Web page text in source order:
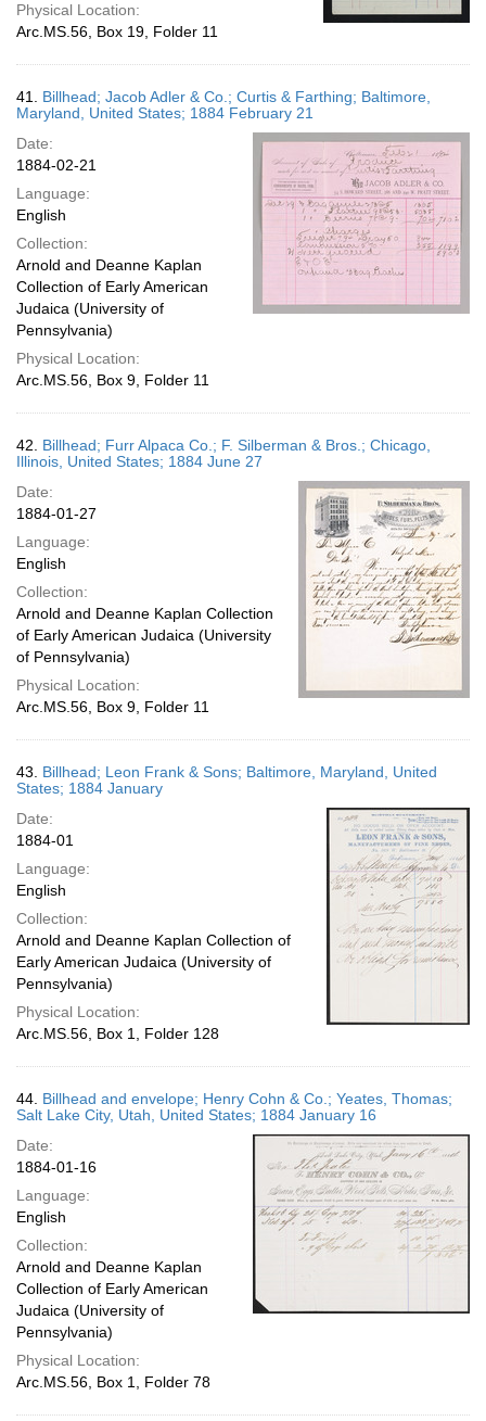
Physical Location:
Arc.MS.56, Box 19, Folder 11
41. Billhead; Jacob Adler & Co.; Curtis & Farthing; Baltimore,
Maryland, United States; 1884 February 21
Date:
1884-02-21
Language:
English
Collection:
Arnold and Deanne Kaplan
Collection of Early American
Judaica (University of
Pennsylvania)
Physical Location:
Arc.MS.56, Box 9, Folder 11
42. Billhead; Furr Alpaca Co.; F. Silberman & Bros.; Chicago,
Illinois, United States; 1884 June 27
Date:
1884-01-27
Language:
English
Collection:
Arnold and Deanne Kaplan Collection
of Early American Judaica (University
of Pennsylvania)
Physical Location:
Arc.MS.56, Box 9, Folder 11
43. Billhead; Leon Frank & Sons; Baltimore, Maryland, United
States; 1884 January
Date:
1884-01
Language:
English
Collection:
Arnold and Deanne Kaplan Collection of
Early American Judaica (University of
Pennsylvania)
Physical Location:
Arc.MS.56, Box 1, Folder 128
44. Billhead and envelope; Henry Cohn & Co.; Yeates, Thomas;
Salt Lake City, Utah, United States; 1884 January 16
Date:
1884-01-16
Language:
English
Collection:
Arnold and Deanne Kaplan
Collection of Early American
Judaica (University of
Pennsylvania)
Physical Location:
Arc.MS.56, Box 1, Folder 78